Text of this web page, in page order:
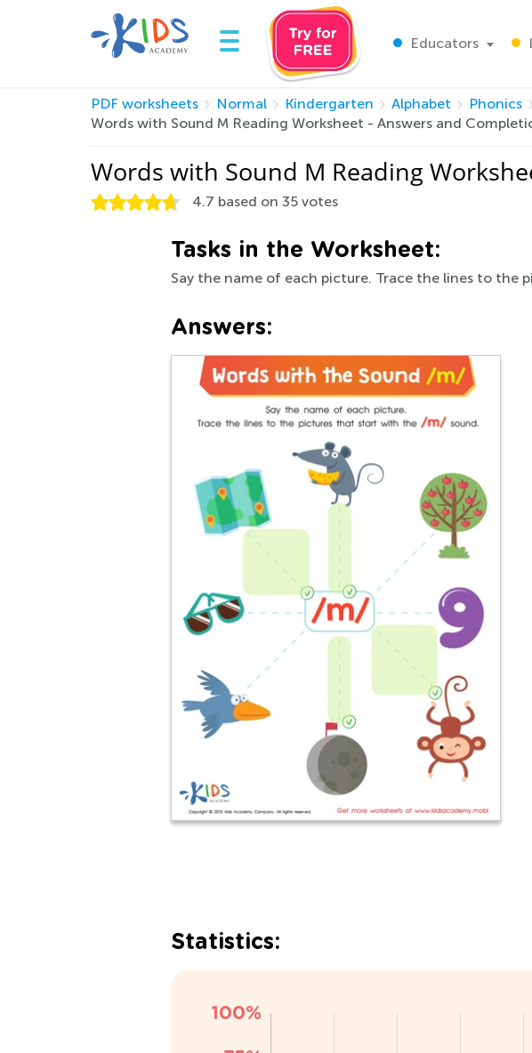
Educators
PDF worksheets Normal Kindergarten Alphabet Phonics
Words with Sound M Reading Worksheet - Answers and
Words with Sound M Reading
4.7 based on 35 votes
Tasks in the Worksheet:
Say the name of each picture. Trace the lines to the
Answers:
Statistics: